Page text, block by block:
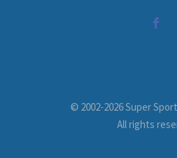
© 2002-2026 Super
All rights